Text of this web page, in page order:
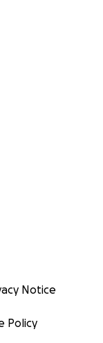
Notice
Policy